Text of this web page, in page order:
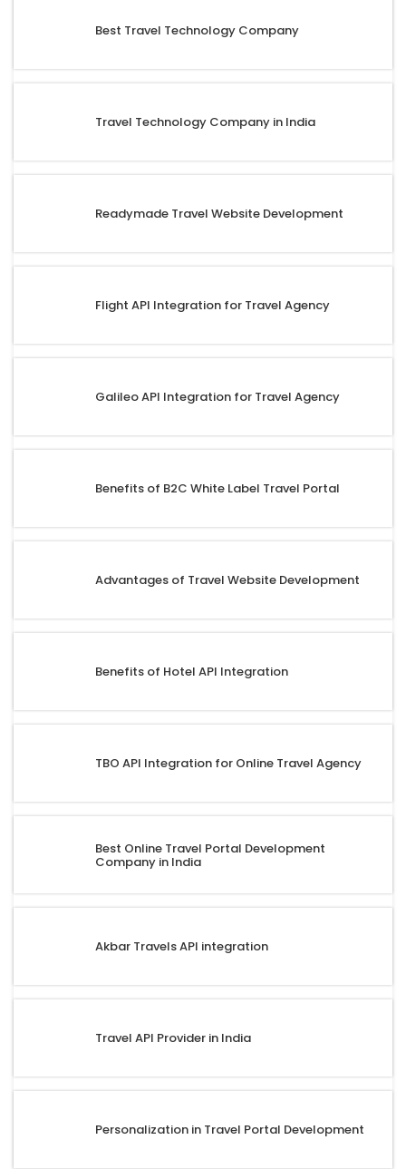
Best Travel Technology Company
Travel Technology Company in India
Readymade Travel Website Development
Flight API Integration for Travel Agency
Galileo API Integration for Travel Agency
Benefits of B2C White Label Travel Portal
Advantages of Travel Website Development
Benefits of Hotel API Integration
TBO API Integration for Online Travel Agency
Best Online Travel Portal Development
Company in India
Akbar Travels API integration
Travel API Provider in India
Personalization in Travel Portal Development